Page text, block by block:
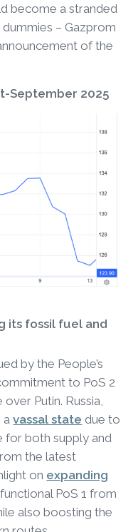
become a stranded
– Gazprom
of the
September 2025
its fossil fuel and
by the People’s
to PoS 2
Putin. Russia,
avassal state due to
for both supply and
the latest
on expanding
PoS 1 from
also boosting the